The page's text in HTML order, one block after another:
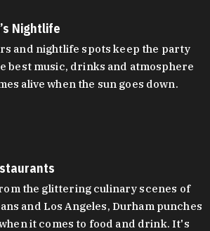
Nightlife
and nightlife spots keep the party
best music, drinks and atmosphere
alive when the sun goes down.
the glittering culinary scenes of
and Los Angeles, Durham punches
it comes to food and drink. It's